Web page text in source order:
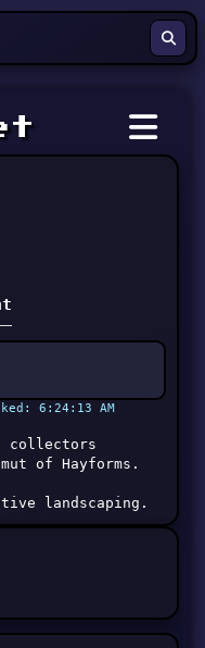
6:24:13 AM
collectors
of Hayforms.
landscaping.